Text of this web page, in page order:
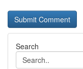
Search